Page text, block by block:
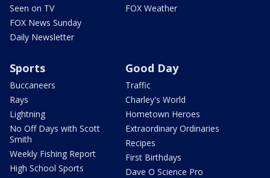
Seen on TV
FOX News Sunday
Daily Newsletter
FOX Weather
Sports
Buccaneers
Rays
Lightning
No Off Days with Scott
Smith
Weekly Fishing Report
High School Sports
Good Day
Traffic
Charley's World
Hometown Heroes
Extraordinary Ordinaries
Recipes
First Birthdays
Dave O Science Pro